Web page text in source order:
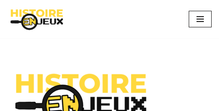
Aller